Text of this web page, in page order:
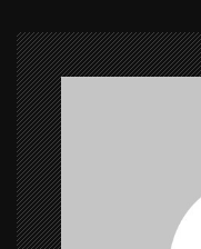
a
v
i
g
a